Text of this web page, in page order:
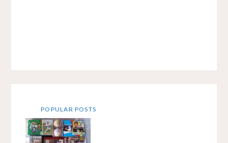
POPULAR POSTS